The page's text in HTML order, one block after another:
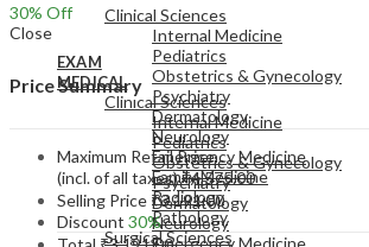
EXAM
MEDICAL
Clinical Sciences
Internal Medicine
Pediatrics
Obstetrics & Gynecology
Psychiatry
Dermatology
Neurology
Emergency Medicine
Clinical Sciences
Internal Medicine
Pediatrics
Obstetrics & Gynecology
Psychiatry
Dermatology
Neurology
Emergency Medicine
Family Medicine
Radiology
Pathology
Surgical Sciences
30% Off
Close
Price Summary
Maximum Retail Price
(incl. of all taxes)₹4,575.00
Selling Price ₹3,191.00
Discount 30%